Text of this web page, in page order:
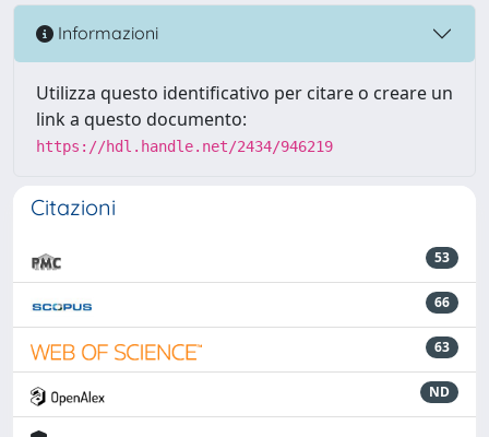
Informazioni
Utilizza questo identificativo per citare o creare un
link a questo documento:
https://hdl.handle.net/2434/946219
Citazioni
53
66
63
ND